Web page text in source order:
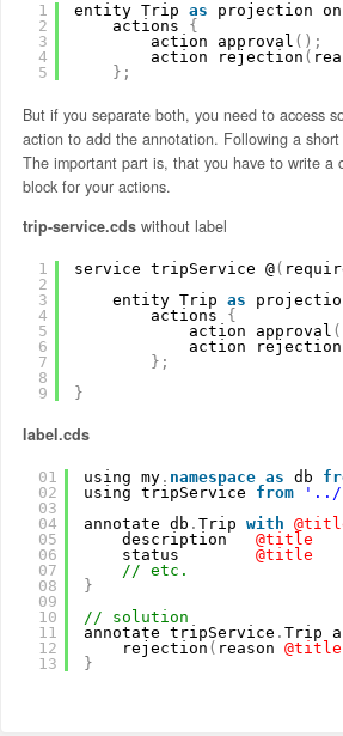
1
2
3
4
5
entity Trip as projection on
actions {
action approval ( ) ;
action rejection (
} ;
But if you separate both, you need to access
action to add the annotation. Following a
The important part is, that you have to write a
block for your actions.
trip-service.cdswithout label
1
2
3
4
5
6
7
8
9
service tripService @(
entity Trip as
actions {
action approval (
action rejection
} ;
}
label.cds
01
02
03
04
05
06
07
08
09
10
11
12
13
using my. namespace as db
using tripService from '../
annotate db . Trip with
description
@title
status
@title
// etc.
}
// solution
annotate tripService . Trip
rejection ( reason
}